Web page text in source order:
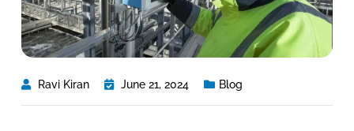
Ravi Kiran June 21, 2024 Blog